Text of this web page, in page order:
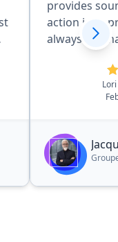
provides
action in
always
deal with